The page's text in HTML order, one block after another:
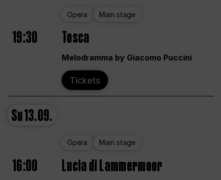
Opera Main stage
19:30 Tosca
Melodramma by Giacomo Puccini
Tickets
Su13.09.
Opera Main stage
16:00 Lucia di Lammermoor